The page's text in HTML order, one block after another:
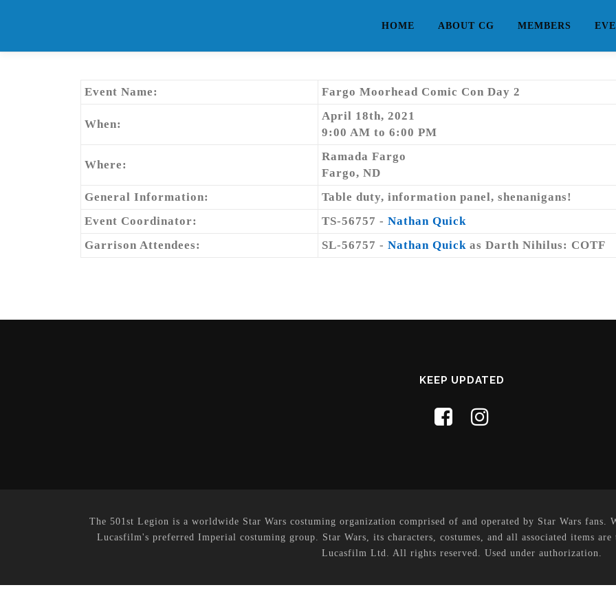
HOME ABOUT CG MEMBERS
Event Name: Fargo Moorhead Comic Con Day 2
When:
April 18th, 2021
9:00 AM to 6:00 PM
Where:
Ramada Fargo
Fargo, ND
General Information:
Table duty, information panel, shenanigans!
Event Coordinator:
TS-56757 - Nathan Quick
Garrison Attendees:
SL-56757 - Nathan Quick as Darth Nihilus: COTF
KEEP UPDATED
The 501st Legion is a worldwide Star Wars costuming organization comprised of and operated by Star Wars
Lucasfilm's preferred Imperial costuming group. Star Wars, its characters, costumes, and all associated items
Lucasfilm Ltd. All rights reserved. Used under authorization.